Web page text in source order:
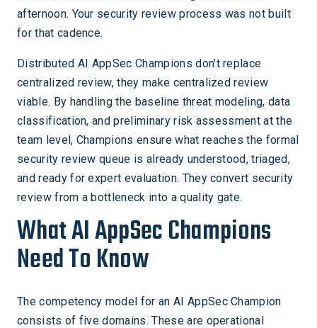
afternoon. Your security review process was not built
for that cadence.
Distributed AI AppSec Champions don't replace
centralized review, they make centralized review
viable. By handling the baseline threat modeling, data
classification, and preliminary risk assessment at the
team level, Champions ensure what reaches the formal
security review queue is already understood, triaged,
and ready for expert evaluation. They convert security
review from a bottleneck into a quality gate.
What AI AppSec Champions
Need To Know
The competency model for an AI AppSec Champion
consists of five domains. These are operational